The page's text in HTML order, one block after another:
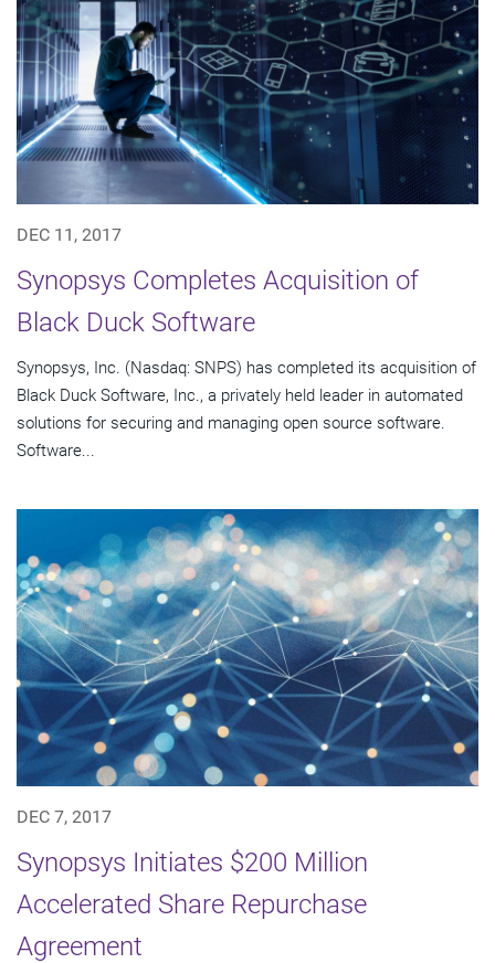
DEC 11, 2017
Synopsys Completes Acquisition of
Black Duck Software
Synopsys, Inc. (Nasdaq: SNPS) has completed its acquisition of
Black Duck Software, Inc., a privately held leader in automated
solutions for securing and managing open source software.
Software...
DEC 7, 2017
Synopsys Initiates $200 Million
Accelerated Share Repurchase
Agreement